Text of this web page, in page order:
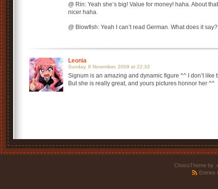
@ Rin: Yeah she’s big! Value for money! haha. About
nicer haha.
@ Blowfish: Yeah I can’t read German. What does it
Leonia
Sunday, 8 November, 2009 at 22:33
Signum is an amazing and dynamic figure ^^ I don’t like
But she is really great, and yours pictures honnor her ^^
ChocoTheme by
Entries